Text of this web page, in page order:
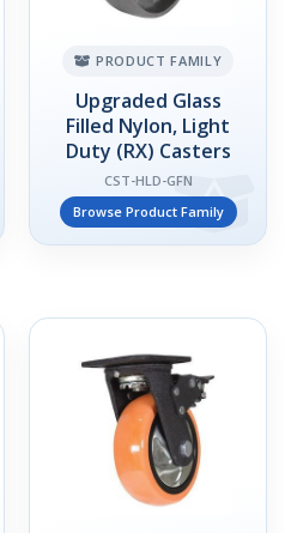
PRODUCT FAMILY
Upgraded Glass
Filled Nylon, Light
Duty (RX) Casters
CST-HLD-GFN
Browse Product Family